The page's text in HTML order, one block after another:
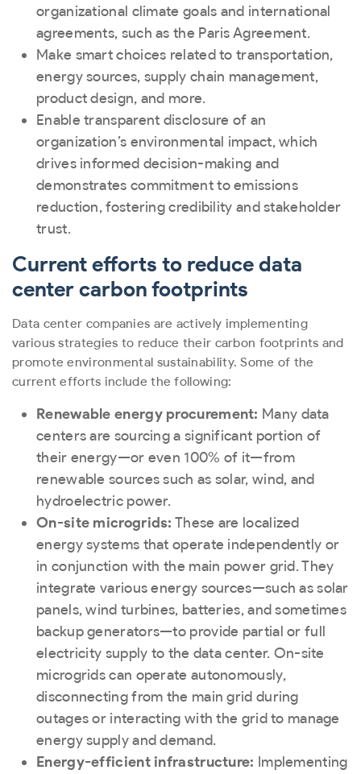
organizational climate goals and international
agreements, such as the Paris Agreement.
Make smart choices related to transportation,
energy sources, supply chain management,
product design, and more.
Enable transparent disclosure of an
organization’s environmental impact, which
drives informed decision-making and
demonstrates commitment to emissions
reduction, fostering credibility and stakeholder
trust.
Current efforts to reduce data
center carbon footprints
Data center companies are actively implementing
various strategies to reduce their carbon footprints and
promote environmental sustainability. Some of the
current efforts include the following:
Renewable energy procurement: Many data
centers are sourcing a significant portion of
their energy—or even 100% of it—from
renewable sources such as solar, wind, and
hydroelectric power.
On-site microgrids: These are localized
energy systems that operate independently or
in conjunction with the main power grid. They
integrate various energy sources—such as solar
panels, wind turbines, batteries, and sometimes
backup generators—to provide partial or full
electricity supply to the data center. On-site
microgrids can operate autonomously,
disconnecting from the main grid during
outages or interacting with the grid to manage
energy supply and demand.
Energy-efficient infrastructure: Implementing